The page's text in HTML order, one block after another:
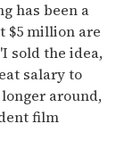
has been a
$5 million are
sold the idea,
salary to
around,
film